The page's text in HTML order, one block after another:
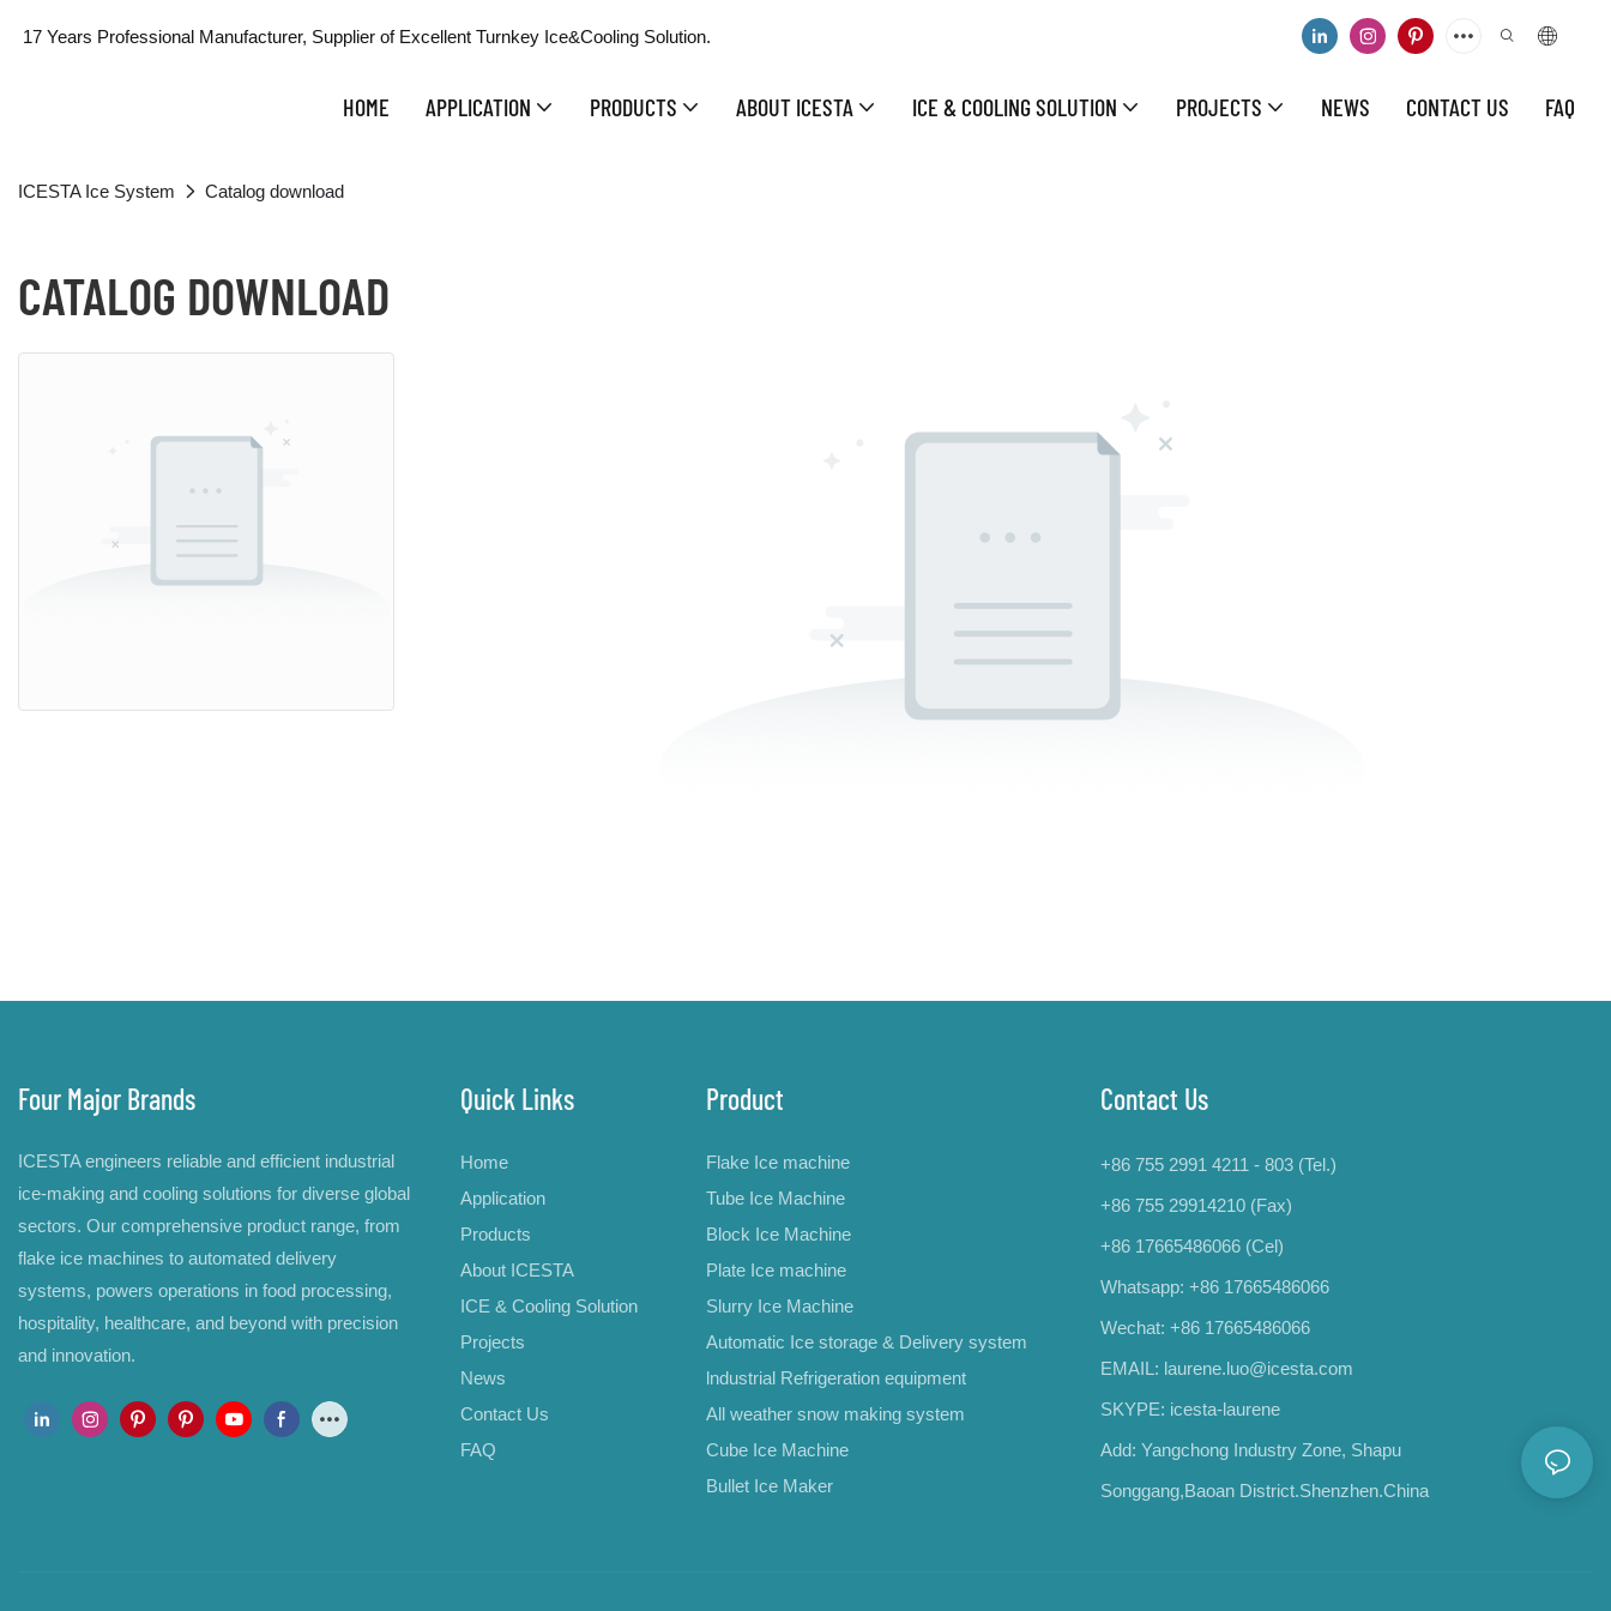
17 Years Professional Manufacturer, Supplier of Excellent Turnkey Ice&Cooling Solution.
HOME APPLICATION PRODUCTS ABOUT ICESTA ICE & COOLING SOLUTION PROJECTS NEWS CONTACT US FAQ
ICESTA Ice System Catalog download
CATALOG DOWNLOAD
Four Major Brands
ICESTA engineers reliable and efficient industrial
ice-making and cooling solutions for diverse global
sectors. Our comprehensive product range, from
flake ice machines to automated delivery
systems, powers operations in food processing,
hospitality, healthcare, and beyond with precision
and innovation.
Quick Links
Home
Application
Products
About ICESTA
ICE & Cooling Solution
Projects
News
Contact Us
FAQ
Product
Flake Ice machine
Tube Ice Machine
Block Ice Machine
Plate Ice machine
Slurry Ice Machine
Automatic Ice storage & Delivery system
lndustrial Refrigeration equipment
All weather snow making system
Cube Ice Machine
Bullet Ice Maker
Contact Us
+86 755 2991 4211 - 803 (Tel.)
+86 755 29914210 (Fax)
+86 17665486066 (Cel)
Whatsapp: +86 17665486066
Wechat: +86 17665486066
EMAIL: laurene.luo@icesta.com
SKYPE: icesta-laurene
Add: Yangchong Industry Zone, Shapu
Songgang,Baoan District.Shenzhen.China